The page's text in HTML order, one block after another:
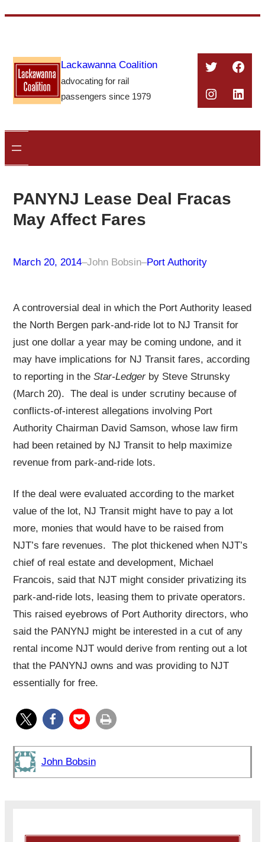
content
Lackawanna Coalition
advocating for rail
passengers since 1979
Twitter
PANYNJ Lease Deal Fracas
May Affect Fares
March 20, 2014–John Bobsin–Port Authority
A controversial deal in which the Port Authority leased
the North Bergen park-and-ride lot to NJ Transit for
just one dollar a year may be coming undone, and it
may have implications for NJ Transit fares, according
to reporting in the Star-Ledgerby Steve Strunsky
(March 20). The deal is under scrutiny because of
conflicts-of-interest allegations involving Port
Authority Chairman David Samson, whose law firm
had been retained by NJ Transit to help maximize
revenue from park-and-ride lots.
If the deal were evaluated according to the market
value of the lot, NJ Transit might have to pay a lot
more, monies that would have to be raised from
NJT’s fare revenues. The plot thickened when NJT’s
chief of real estate and development, Michael
Francois, said that NJT might consider privatizing its
park-and-ride lots, leasing them to private operators.
This raised eyebrows of Port Authority directors, who
said the PANYNJ might be interested in a cut of any
rental income NJT would derive from renting out a lot
that the PANYNJ owns and was providing to NJT
essentially for free.
John Bobsin